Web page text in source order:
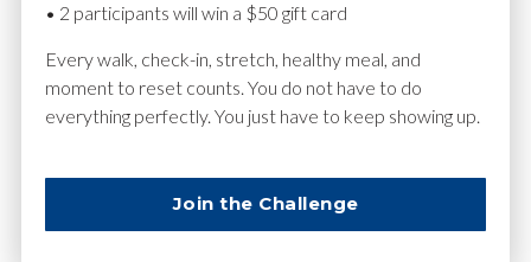
Website
• 2 participants will win a $50 gift card
Every walk, check-in, stretch, healthy meal, and
moment to reset counts. You do not have to do
everything perfectly. You just have to keep showing up.
Join the Challenge